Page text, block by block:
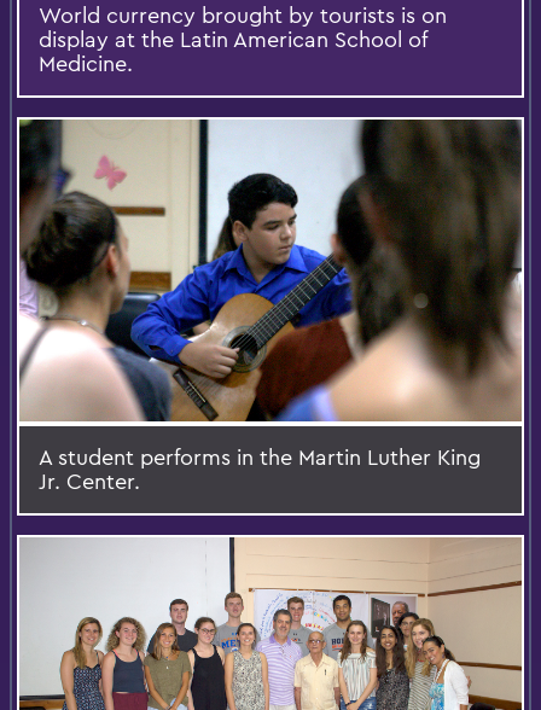
World currency brought by tourists is on
display at the Latin American School of
Medicine.
A student performs in the Martin Luther King
Jr. Center.